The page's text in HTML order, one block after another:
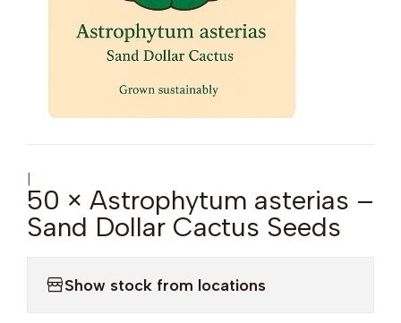
|
50 × Astrophytum asterias –
Sand Dollar Cactus Seeds
Show stock from locations